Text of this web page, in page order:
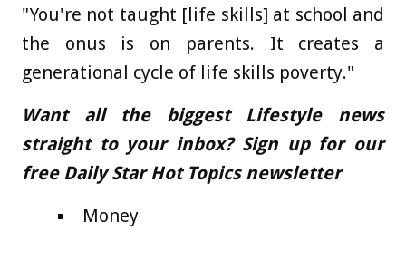
"You're not taught [life skills] at school and
the onus is on parents. It creates a
generational cycle of life skills poverty."
Want all the biggest Lifestyle news
straight to your inbox? Sign up for our
free Daily Star Hot Topics newsletter
Money